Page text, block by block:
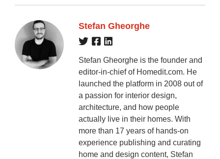
Stefan Gheorghe
Stefan Gheorghe is the founder and
editor-in-chief of Homedit.com. He
launched the platform in 2008 out of
a passion for interior design,
architecture, and how people
actually live in their homes. With
more than 17 years of hands-on
experience publishing and curating
home and design content, Stefan